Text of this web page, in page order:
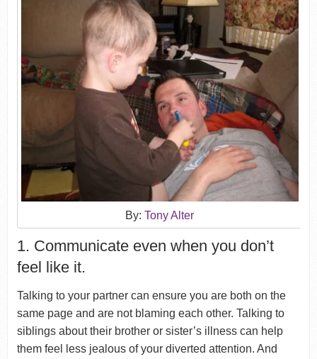
By:Tony Alter
1. Communicate even when you don’t
feel like it.
Talking to your partner can ensure you are both on the
same page and are not blaming each other. Talking to
siblings about their brother or sister’s illness can help
them feel less jealous of your diverted attention. And